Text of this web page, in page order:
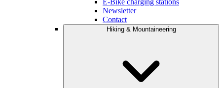
E-Bike charging stations
Newsletter
Contact
Hiking & Mountaineering